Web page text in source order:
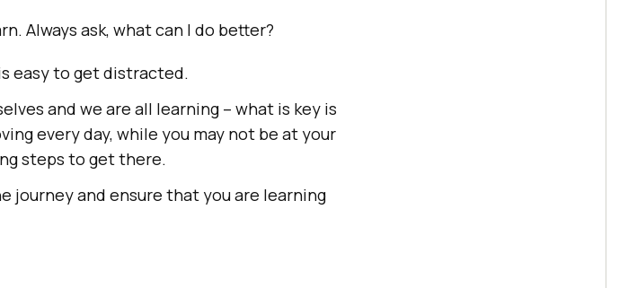
Always ask, what can I do better?
easy to get distracted.
and we are all learning – what is key is
every day, while you may not be at your
steps to get there.
journey and ensure that you are learning